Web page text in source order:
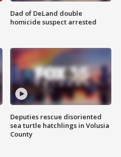
Dad of DeLand double
homicide suspect arrested
Deputies rescue disoriented
sea turtle hatchlings in Volusia
County